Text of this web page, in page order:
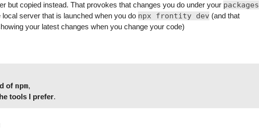
but copied instead. That provokes that changes you do under your packages
server that is launched when you do npx frontity dev (and that
your latest changes when you change your code)
of npm,
tools I prefer.